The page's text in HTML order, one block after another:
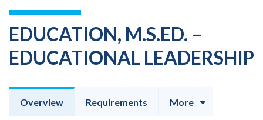
EDUCATION, M.S.ED. –
EDUCATIONAL LEADERSHIP
Overview Requirements More